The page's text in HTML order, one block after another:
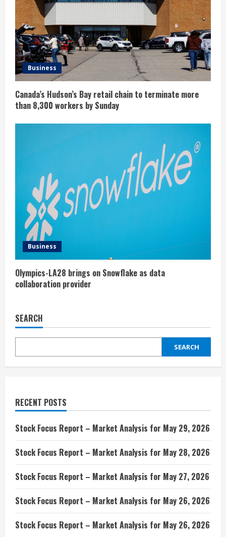
Business
Canada’s Hudson’s Bay retail chain to terminate more
than 8,300 workers by Sunday
Business
Olympics-LA28 brings on Snowflake as data
collaboration provider
SEARCH
SEARCH
RECENT POSTS
Stock Focus Report – Market Analysis for May 29, 2026
Stock Focus Report – Market Analysis for May 28, 2026
Stock Focus Report – Market Analysis for May 27, 2026
Stock Focus Report – Market Analysis for May 26, 2026
Stock Focus Report – Market Analysis for May 26, 2026